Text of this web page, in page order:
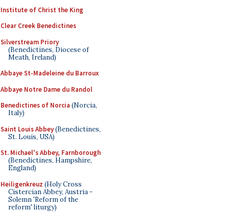
Institute of Christ the King
Clear Creek Benedictines
Silverstream Priory
(Benedictines, Diocese of
Meath, Ireland)
Abbaye St-Madeleine du Barroux
Abbaye Notre Dame du Randol
Benedictines of Norcia (Norcia,
Italy)
Saint Louis Abbey(Benedictines,
St. Louis, USA)
St. Michael's Abbey, Farnborough
(Benedictines, Hampshire,
England)
Heiligenkreuz (Holy Cross
Cistercian Abbey, Austria -
Solemn 'Reform of the
reform' liturgy)